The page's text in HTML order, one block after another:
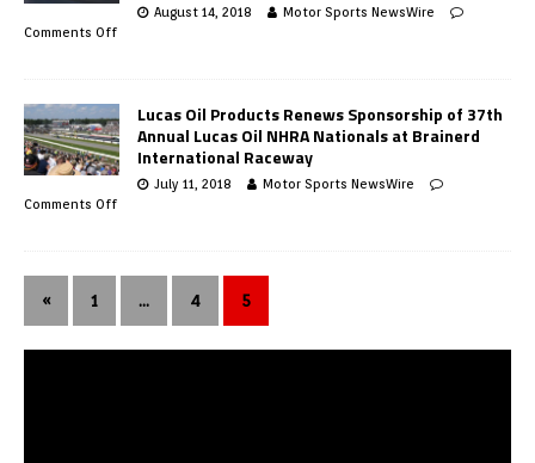
August 14, 2018
Motor Sports NewsWire
Comments Off
Lucas Oil Products Renews Sponsorship of 37th
Annual Lucas Oil NHRA Nationals at Brainerd
International Raceway
July 11, 2018
Motor Sports NewsWire
Comments Off
« 1 … 4 5